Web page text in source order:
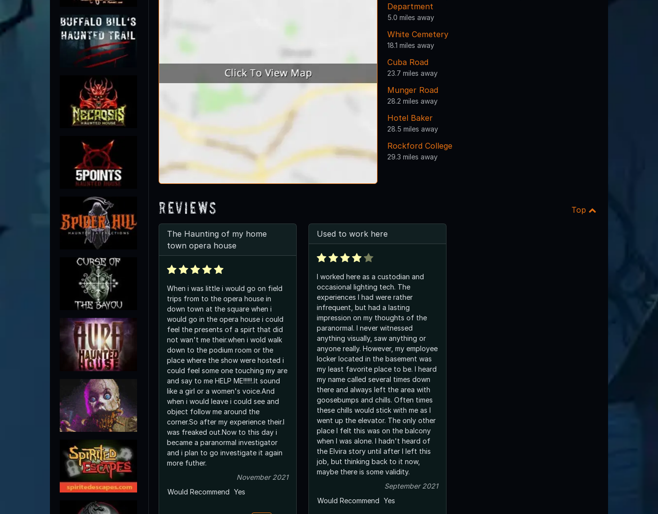
Department
5.0 miles away
White Cemetery
18.1 miles away
Cuba Road
23.7 miles away
Munger Road
28.2 miles away
Hotel Baker
28.5 miles away
Rockford College
29.3 miles away
Reviews Top
The Haunting of my home
town opera house
When i was little i would go on field
trips from to the opera house in
down town at the square when i
would go in the opera house i could
feel the presents of a spirt that did
not wan't me their.when i wold walk
down to the podium room or the
place where the show were hosted i
could feel some one touching my are
and say to me HELP ME!!!!!!.It sound
like a girl or a women's voice.And
when i would leave i could see and
object follow me around the
corner.So after my experience their.I
was freaked out.Now to this day i
became a paranormal investigator
and i plan to go investigate it again
more futher.
November 2021
Would Recommend Yes
Used to work here
I worked here as a custodian and
occasional lighting tech. The
experiences I had were rather
infrequent, but had a lasting
impression on my thoughts of the
paranormal. I never witnessed
anything visually, saw anything or
anyone really. However, my employee
locker located in the basement was
my least favorite place to be. I heard
my name called several times down
there and always left the area with
goosebumps and chills. Often times
these chills would stick with me as I
went up the elevator. The only other
place I felt this was on the balcony
when I was alone. I hadn't heard of
the Elvira story until after I left this
job, but thinking back to it now,
maybe there is some validity.
September 2021
Would Recommend Yes